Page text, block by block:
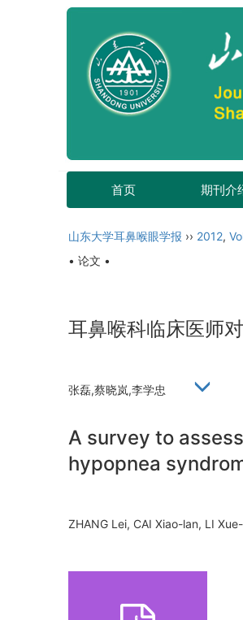
首页 期刊介
山东大学耳鼻喉眼学报 ›› 2012,
• 论文 •
耳鼻喉科临床医师
张磊,蔡晓岚,李学忠
A survey to
hypopnea
ZHANG Lei, CAI Xiao-lan, LI